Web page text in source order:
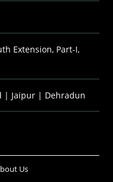
Extension, Part-I,
| Jaipur | Dehradun
Us